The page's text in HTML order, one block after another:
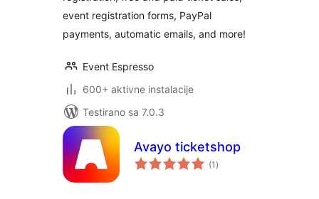
event registration forms, PayPal
payments, automatic emails, and more!
Event Espresso
600+ aktivne instalacije
Testirano sa 7.0.3
Avayo ticketshop
(1 ukupno
ocjena
)